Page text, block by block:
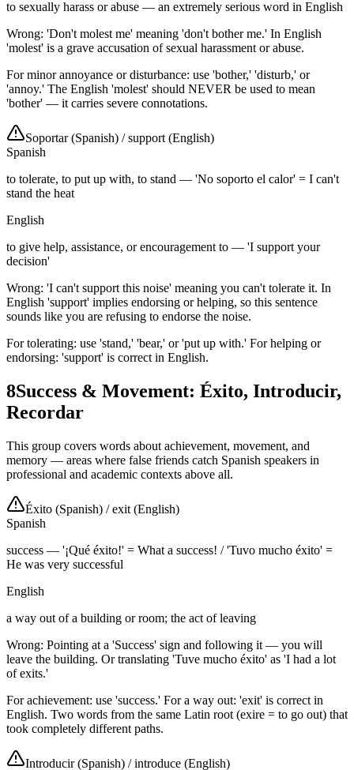
to sexually harass or abuse — an extremely serious word in English
Wrong: 'Don't molest me' meaning 'don't bother me.' In English
'molest' is a grave accusation of sexual harassment or abuse.
For minor annoyance or disturbance: use 'bother,' 'disturb,' or
'annoy.' The English 'molest' should NEVER be used to mean
'bother' — it carries severe connotations.
Soportar (Spanish) /support (English)
Spanish
to tolerate, to put up with, to stand — 'No soporto el calor' = I can't
stand the heat
English
to give help, assistance, or encouragement to — 'I support your
decision'
Wrong: 'I can't support this noise' meaning you can't tolerate it. In
English 'support' implies endorsing or helping, so this sentence
sounds like you are refusing to endorse the noise.
For tolerating: use 'stand,' 'bear,' or 'put up with.' For helping or
endorsing: 'support' is correct in English.
8Success & Movement: Éxito, Introducir,
Recordar
This group covers words about achievement, movement, and
memory — areas where false friends catch Spanish speakers in
professional and academic contexts above all.
Éxito (Spanish) /exit (English)
Spanish
success — '¡Qué éxito!' = What a success! / 'Tuvo mucho éxito' =
He was very successful
English
a way out of a building or room; the act of leaving
Wrong: Pointing at a 'Success' sign and following it — you will
leave the building. Or translating 'Tuve mucho éxito' as 'I had a lot
of exits.'
For achievement: use 'success.' For a way out: 'exit' is correct in
English. Two words from the same Latin root (exire = to go out) that
took completely different paths.
Introducir (Spanish) /introduce (English)